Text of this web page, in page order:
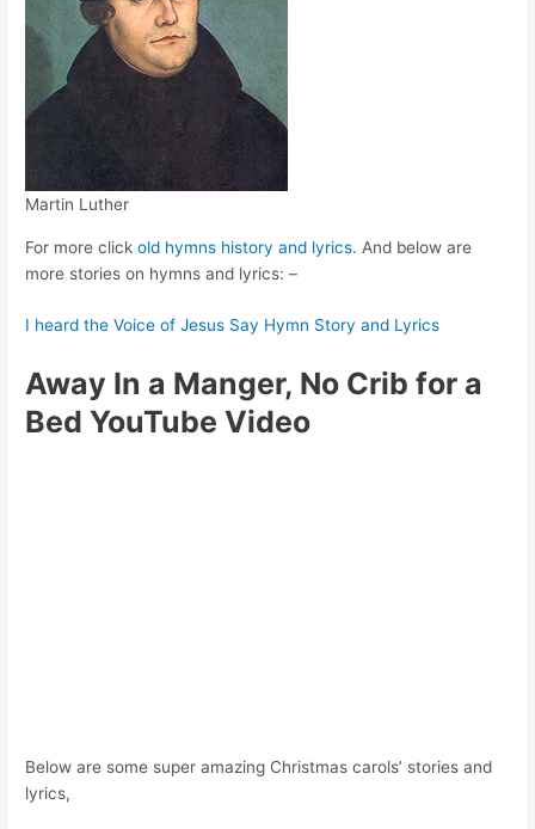
Martin Luther
For more clickold hymns history and lyrics. And below are
more stories on hymns and lyrics: –
I heard the Voice of Jesus Say Hymn Story and Lyrics
Away In a Manger, No Crib for a
Bed YouTube Video
Below are some super amazing Christmas carols’ stories and
lyrics,